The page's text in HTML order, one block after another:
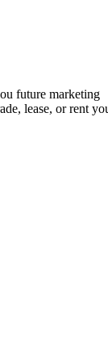
future marketing
lease, or rent